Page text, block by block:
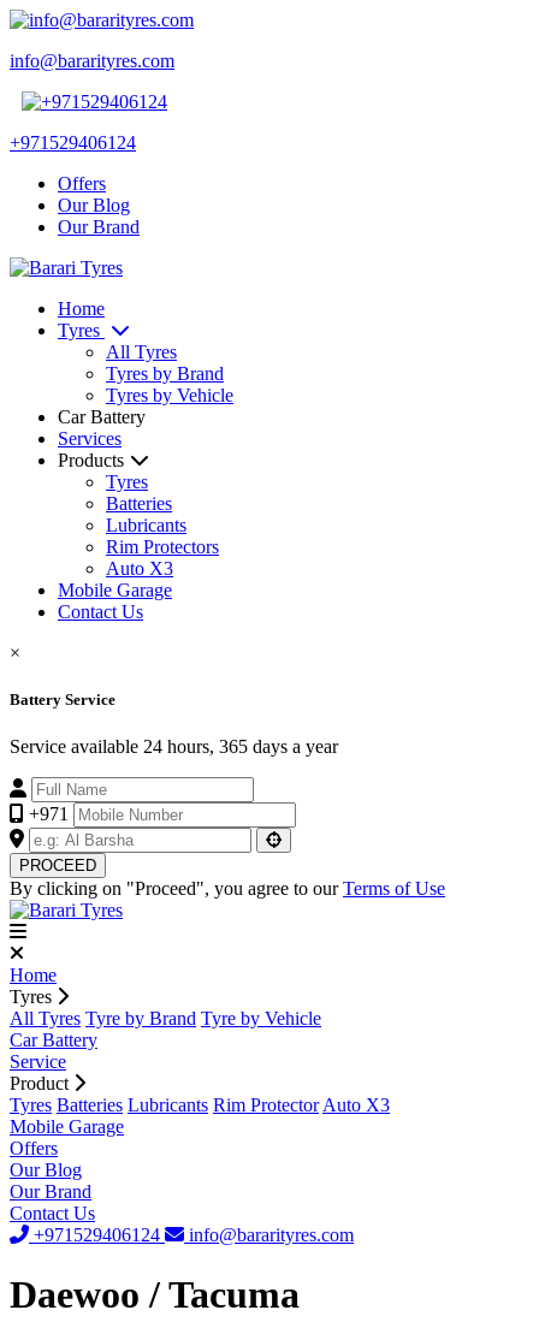
info@bararityres.com
+971529406124
Offers
Our Blog
Our Brand
Home
Tyres
All Tyres
Tyres by Brand
Tyres by Vehicle
Car Battery
Services
Products
Tyres
Batteries
Lubricants
Rim Protectors
Auto X3
Mobile Garage
Contact Us
×
Battery Service
Service available 24 hours, 365 days a year
+971
PROCEED
By clicking on "Proceed", you agree to ourTerms of Use
Home
Tyres
All Tyres Tyre by Brand Tyre by Vehicle
Car Battery
Service
Product
Tyres Batteries Lubricants Rim Protector Auto X3
Mobile Garage
Offers
Our Blog
Our Brand
Contact Us
+971529406124
info@bararityres.com
Daewoo / Tacuma